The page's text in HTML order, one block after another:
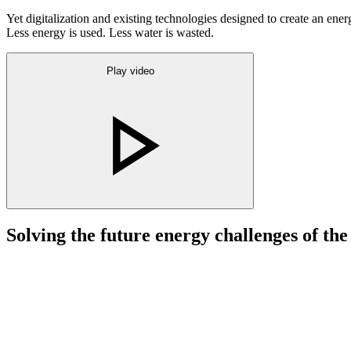
Yet digitalization and existing technologies designed to create an
Less energy is used. Less water is wasted.
Play video
Solving the future energy challenges of